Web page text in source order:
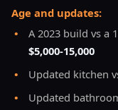
Age and updates:
•
A 2023 build vs a
$5,000-15,000
•
Updated kitchen
•
Updated